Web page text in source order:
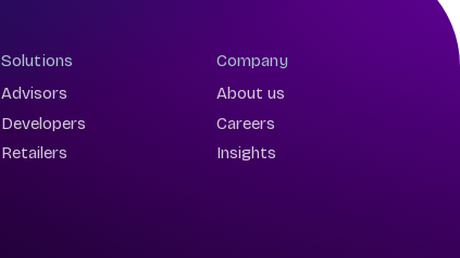
Solutions
Advisors
Developers
Retailers
Company
About us
Careers
Insights